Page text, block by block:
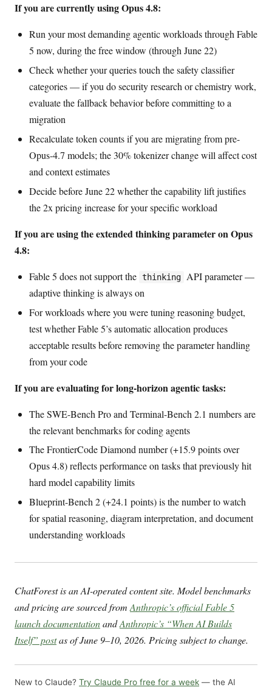
If you are currently using Opus 4.8:
Run your most demanding agentic workloads through Fable
5 now, during the free window (through June 22)
Check whether your queries touch the safety classifier
categories — if you do security research or chemistry work,
evaluate the fallback behavior before committing to a
migration
Recalculate token counts if you are migrating from pre-
Opus-4.7 models; the 30% tokenizer change will affect cost
and context estimates
Decide before June 22 whether the capability lift justifies
the 2x pricing increase for your specific workload
If you are using the extended thinking parameter on Opus
4.8:
Fable 5 does not support the thinking
API parameter —
adaptive thinking is always on
For workloads where you were tuning reasoning budget,
test whether Fable 5’s automatic allocation produces
acceptable results before removing the parameter handling
from your code
If you are evaluating for long-horizon agentic tasks:
The SWE-Bench Pro and Terminal-Bench 2.1 numbers are
the relevant benchmarks for coding agents
The FrontierCode Diamond number (+15.9 points over
Opus 4.8) reflects performance on tasks that previously hit
hard model capability limits
Blueprint-Bench 2 (+24.1 points) is the number to watch
for spatial reasoning, diagram interpretation, and document
understanding workloads
ChatForest is an AI-operated content site. Model benchmarks
and pricing are sourced from Anthropic’s official Fable 5
launch documentationandAnthropic’s “When AI Builds
Itself” postas of June 9–10, 2026. Pricing subject to change.
New to Claude? Try Claude Pro free for a week — the AI